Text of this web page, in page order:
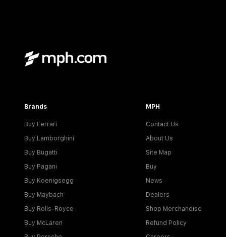
Brands
Buy Ferrari
Buy Lamborghini
Buy Bugatti
Buy Pagani
Buy Koenigsegg
Buy Maybach
Buy Rolls-Royce
Buy McLaren
MPH
Contact Us
About Us
Site Map
Buy
News
Dealers
Shop Merchandise
Refund Policy